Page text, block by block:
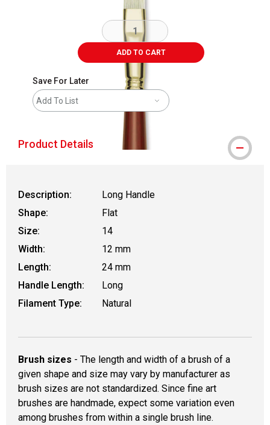
ADD TO CART
Save For Later
Add To List
Product Details
Description:
Long Handle
Shape:
Flat
Size:
14
Width:
12 mm
Length:
24 mm
Handle Length:
Long
Filament Type:
Natural
Brush sizes - The length and width of a brush of a
given shape and size may vary by manufacturer as
brush sizes are not standardized. Since fine art
brushes are handmade, expect some variation even
among brushes from within a single brush line.